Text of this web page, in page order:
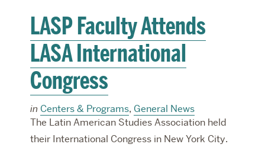
LASP Faculty Attends
LASA International
Congress
in Centers & Programs, General News
The Latin American Studies Association held
their International Congress in New York City.